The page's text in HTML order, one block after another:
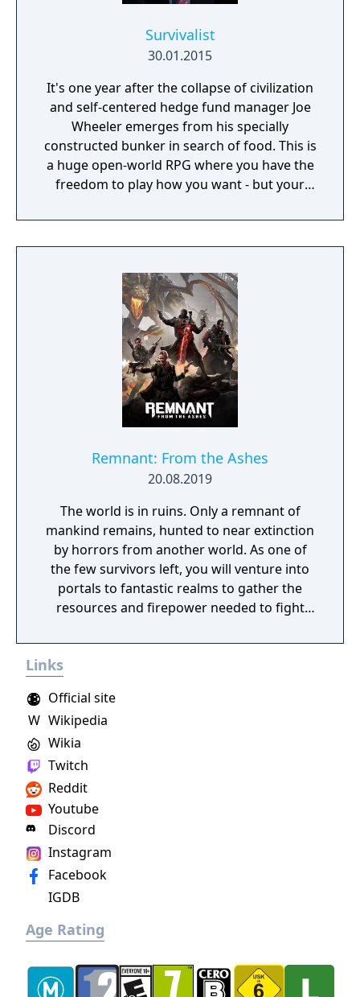
Survivalist
30.01.2015
It's one year after the collapse of civilization
and self-centered hedge fund manager Joe
Wheeler emerges from his specially
constructed bunker in search of food. This is
a huge open-world RPG where you have the
freedom to play how you want - but your
find other survivors, gain their respect, and
build a community. You'll scavenge for
face moral dilemmas, go to war, and uncover
dark, terrible secrets!
Remnant: From the Ashes
20.08.2019
The world is in ruins. Only a remnant of
mankind remains, hunted to near extinction
by horrors from another world. As one of
the few survivors left, you will venture into
portals to fantastic realms to gather the
resources and firepower needed to fight
From the Ashes is a third-person survival-
action game set in a post-apocalyptic world
provides players and up to three of their
friends with a unique, customizable
gameplay experience filled with intense
shooting and melee combat, gear and
weapon crafting, character progression and
dynamically-generated levels that offer an
on deadly monsters and epic bosses.
Links
Twitch
W Wikipedia
Reddit
Youtube
Official site
Wikia
Discord
Instagram
Facebook
IGDB
Age Rating